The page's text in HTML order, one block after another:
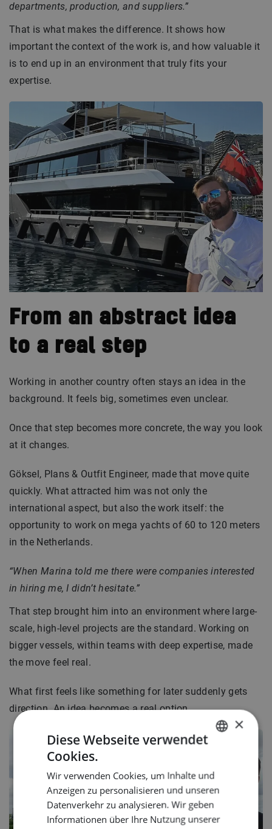
departments, production, and suppliers.”
That is what makes the difference. It shows how
important the context of the work is, and how valuable it
is to end up in an environment that truly fits your
expertise.
From an abstract idea
to a real step
Working in another country often stays an idea in the
background. It feels big, sometimes even unclear.
Once that step becomes more concrete, the way you look
at it changes.
Göksel, Plans & Outfit Engineer, made that move quite
quickly. What attracted him was not only the
international aspect, but also the work itself: the
opportunity to work on mega yachts of 60 to 120 meters
in the Netherlands.
“When Marina told me there were companies interested
in hiring me, I didn’t hesitate.”
That step brought him into an environment where large-
scale, high-level projects are the standard. Working on
bigger vessels, within teams with deep expertise, made
the move feel real.
What first feels like something for later suddenly gets
direction. An idea becomes a real option.
ENGLISH
×
Diese Webseite verwendet
Cookies.
Wir verwenden Cookies, um Inhalte und
Anzeigen zu personalisieren und unseren
Datenverkehr zu analysieren. Wir geben
Informationen über Ihre Nutzung unserer